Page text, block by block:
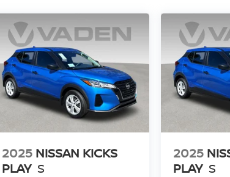
2025 NISSAN KICKS
PLAY S
2025
PLAY S